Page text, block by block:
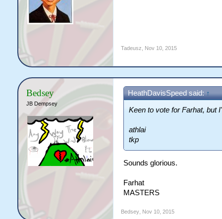
Tadeusz Nov 10, 2015
Bedsey
JB Dempsey
HeathDavisSpeed said: ↑
Keen to vote for Farhat, but
athlai
tkp
Sounds glorious.
Farhat
MASTERS
Bedsey, Nov 10, 2015